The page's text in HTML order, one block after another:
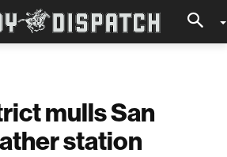
mulls San
station